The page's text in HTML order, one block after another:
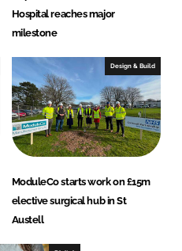
Hospital reaches major
milestone
Design & Build
ModuleCo starts work on £15m
elective surgical hub in St
Austell